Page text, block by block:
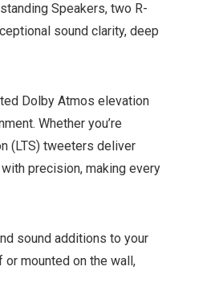
Speakers, two R-
sound clarity, deep
Dolby Atmos elevation
Whether you’re
(LTS) tweeters deliver
precision, making every
sound additions to your
mounted on the wall,